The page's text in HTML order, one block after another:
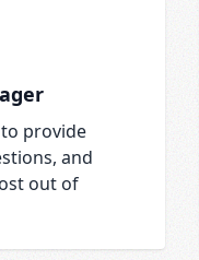
provide
and
out of